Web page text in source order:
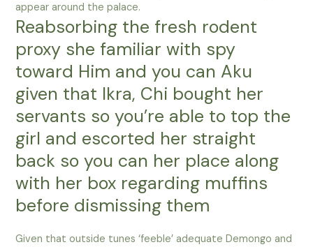
appear around the palace.
Reabsorbing the fresh rodent
proxy she familiar with spy
toward Him and you can Aku
given that Ikra, Chi bought her
servants so you’re able to top the
girl and escorted her straight
back so you can her place along
with her box regarding muffins
before dismissing them
Given that outside tunes ‘feeble’ adequate Demongo and